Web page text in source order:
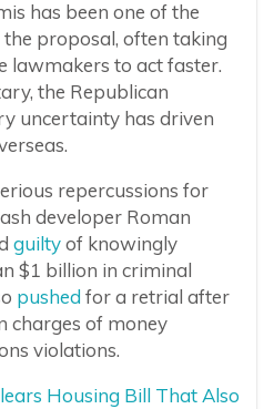
has been one of the
proposal, often taking
lawmakers to act faster.
the Republican
uncertainty has driven
repercussions for
developer Roman
guiltyof knowingly
$1 billion in criminal
pushed for a retrial after
charges of money
violations.
Housing Bill That Also